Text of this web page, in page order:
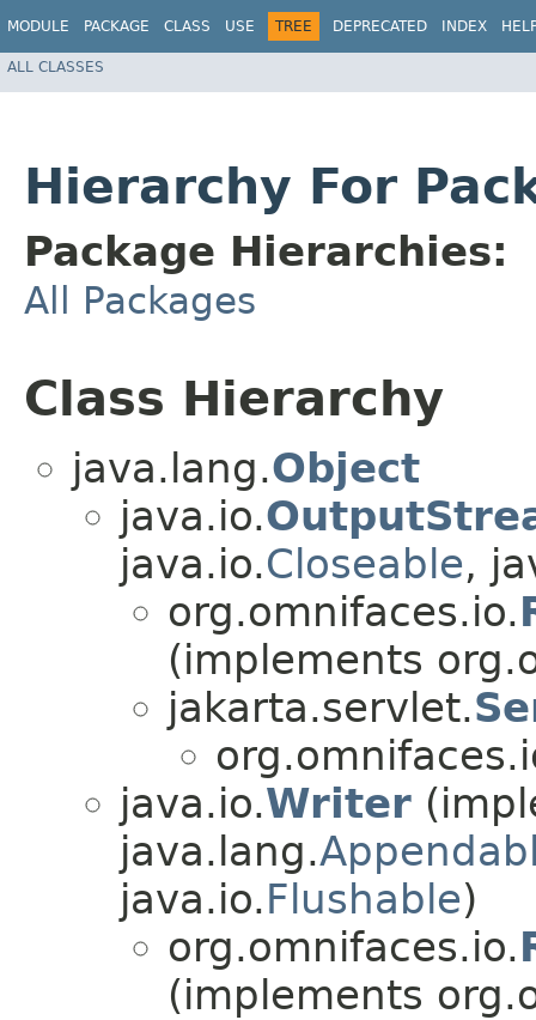
MODULE PACKAGE CLASS USE TREE DEPRECATED INDEX
ALL CLASSES
Hierarchy For
Package Hierarchies:
All Packages
Class Hierarchy
java.lang.Object
java.io.
java.io.Closeable,
org.omnifaces.io.
(implements
jakarta.servlet.
java.io.Writer
java.lang.
java.io.Flushable)
org.omnifaces.io.
(implements